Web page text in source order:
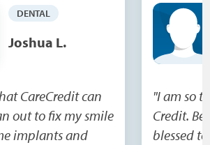
DENTAL
Joshua L.
CareCredit can
out to fix my smile
implants and
"I am so
Credit.
blessed